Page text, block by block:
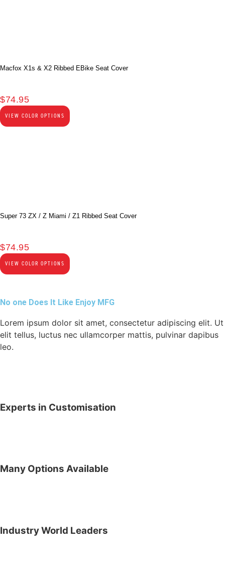
Macfox X1s & X2 Ribbed EBike Seat Cover
$74.95
VIEW COLOR OPTIONS
Super 73 ZX / Z Miami / Z1 Ribbed Seat Cover
$74.95
VIEW COLOR OPTIONS
No one Does It Like Enjoy MFG
Lorem ipsum dolor sit amet, consectetur adipiscing elit. Ut
elit tellus, luctus nec ullamcorper mattis, pulvinar dapibus
leo.
Experts in Customisation
Many Options Available
Industry World Leaders